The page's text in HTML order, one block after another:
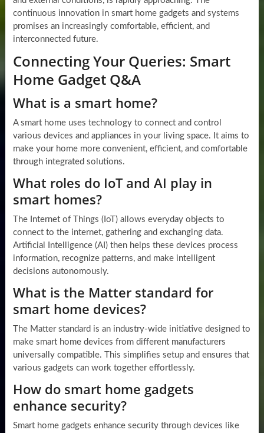
continuous innovation in smart home gadgets and systems
promises an increasingly comfortable, efficient, and
interconnected future.
Connecting Your Queries: Smart
Home Gadget Q&A
What is a smart home?
A smart home uses technology to connect and control
various devices and appliances in your living space. It aims to
make your home more convenient, efficient, and comfortable
through integrated solutions.
What roles do IoT and AI play in
smart homes?
The Internet of Things (IoT) allows everyday objects to
connect to the internet, gathering and exchanging data.
Artificial Intelligence (AI) then helps these devices process
information, recognize patterns, and make intelligent
decisions autonomously.
What is the Matter standard for
smart home devices?
The Matter standard is an industry-wide initiative designed to
make smart home devices from different manufacturers
universally compatible. This simplifies setup and ensures that
various gadgets can work together effortlessly.
How do smart home gadgets
enhance security?
Smart home gadgets enhance security through devices like